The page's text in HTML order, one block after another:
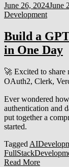
June 26, 2024June
Development
Build a
in One Day
🚀 Excited to
OAuth2, Clerk,
Ever wondered
authentication and
put together a
started.
Tagged
Read More